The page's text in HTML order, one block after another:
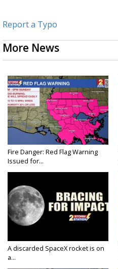
Report a Typo
More News
Fire Danger: Red Flag Warning
Issued for...
A discarded SpaceX rocket is on
a...